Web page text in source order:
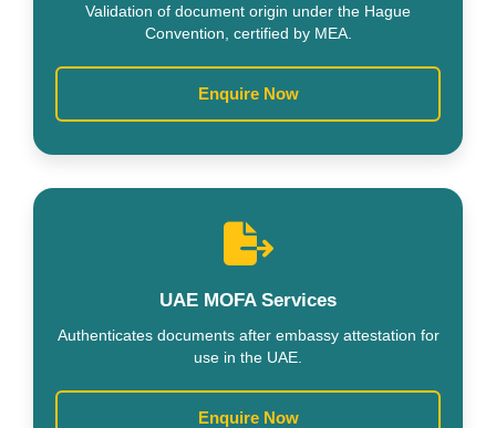
Validation of document origin under the Hague
Convention, certified by MEA.
Enquire Now
UAE MOFA Services
Authenticates documents after embassy attestation for
use in the UAE.
Enquire Now